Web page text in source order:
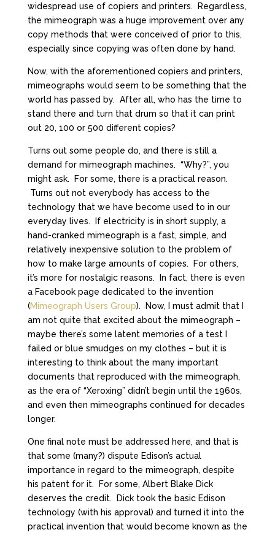
widespread use of copiers and printers. Regardless,
the mimeograph was a huge improvement over any
copy methods that were conceived of prior to this,
especially since copying was often done by hand.
Now, with the aforementioned copiers and printers,
mimeographs would seem to be something that the
world has passed by. After all, who has the time to
stand there and turn that drum so that it can print
out 20, 100 or 500 different copies?
Turns out some people do, and there is still a
demand for mimeograph machines. “Why?”, you
might ask. For some, there is a practical reason.
Turns out not everybody has access to the
technology that we have become used to in our
everyday lives. If electricity is in short supply, a
hand-cranked mimeograph is a fast, simple, and
relatively inexpensive solution to the problem of
how to make large amounts of copies. For others,
it’s more for nostalgic reasons. In fact, there is even
a Facebook page dedicated to the invention
(Mimeograph Users Group). Now, I must admit that I
am not quite that excited about the mimeograph –
maybe there’s some latent memories of a test I
failed or blue smudges on my clothes – but it is
interesting to think about the many important
documents that reproduced with the mimeograph,
as the era of “Xeroxing” didn’t begin until the 1960s,
and even then mimeographs continued for decades
longer.
One final note must be addressed here, and that is
that some (many?) dispute Edison’s actual
importance in regard to the mimeograph, despite
his patent for it. For some, Albert Blake Dick
deserves the credit. Dick took the basic Edison
technology (with his approval) and turned it into the
practical invention that would become known as the